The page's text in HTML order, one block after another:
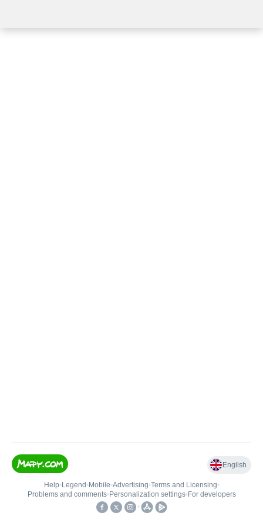
English
Help• Legend • Mobile•Advertising•Terms and Licensing•
Problems and comments• Personalization settings• For developers
•